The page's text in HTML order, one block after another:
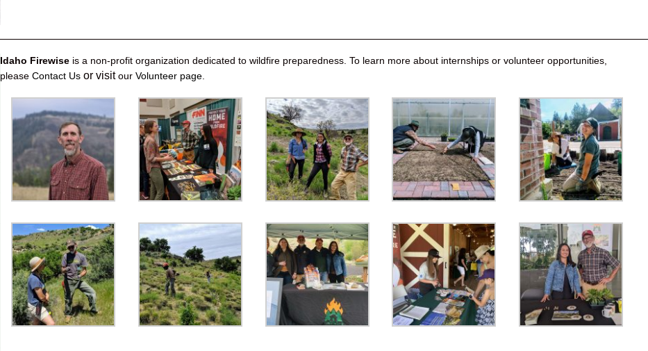
Idaho Firewise is a non-profit organization dedicated to wildfire preparedness. To learn more about internships or volunteer opportunities,
pleaseContact Us or visitourVolunteer page.